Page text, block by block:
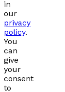
in
our
privacy
policy.
You
can
give
your
consent
to